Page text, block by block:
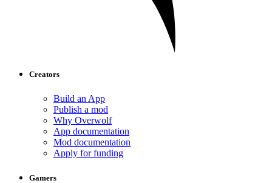
Creators
Build an App
Publish a mod
Why Overwolf
App documentation
Mod documentation
Apply for funding
Gamers